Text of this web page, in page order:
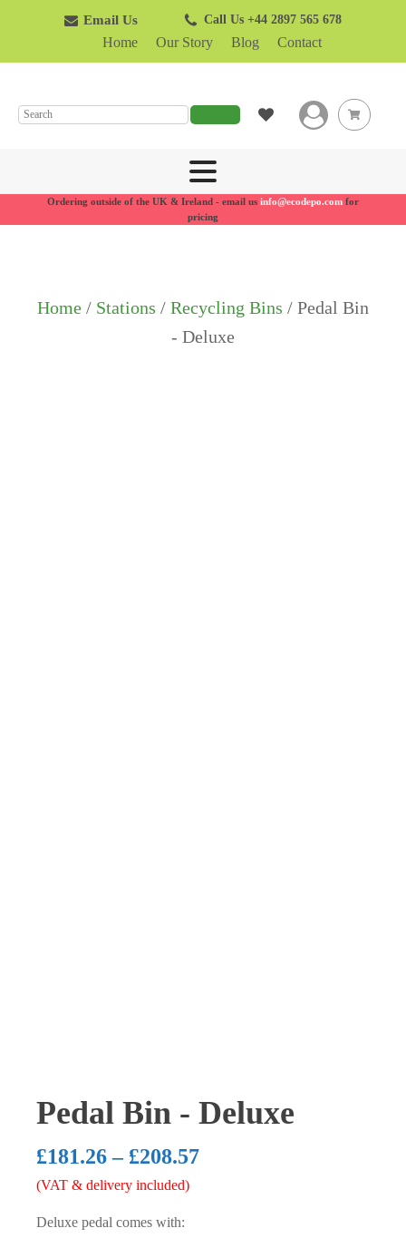
Email Us Call Us +44 2897 565 678
Home Our Story Blog Contact
SEARCH
Ordering outside of the UK & Ireland - email us info@ecodepo.com for
pricing
Home / Stations / Recycling Bins / Pedal Bin
- Deluxe
Pedal Bin - Deluxe
£181.26 – £208.57Price
(VAT & delivery included)
Deluxe pedal comes with: